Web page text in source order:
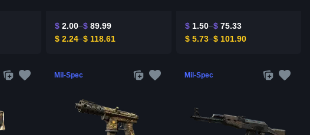
$ 2.00 $ 89.99
$ 2.24 $ 118.61
$1.50 $75.33
$5.73 $101.90
Mil-Spec Mil-Spec